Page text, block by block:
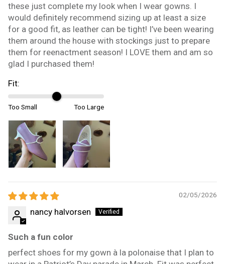
these just complete my look when I wear gowns. I
would definitely recommend sizing up at least a size
for a good fit, as leather can be tight! I’ve been wearing
them around the house with stockings just to prepare
them for reenactment season! I LOVE them and am so
glad I purchased them!
Fit:
Too Small Too Large
02/05/2026
nancy halvorsen
Such a fun color
perfect shoes for my gown à la polonaise that I plan to